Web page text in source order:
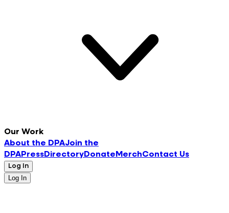
Our Work
About the DPAJoin the
DPAPressDirectoryDonate MerchContact Us
Log In
Log In